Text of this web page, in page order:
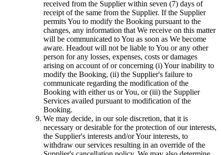
received from the Supplier within seven (7) days of
receipt of the same from the Supplier. If the Supplier
permits You to modify the Booking pursuant to the
changes, any information that We receive on this matter
will be communicated to You as soon as We become
aware. Headout will not be liable to You or any other
person for any losses, expenses, costs or damages
arising on account of or concerning (i) Your inability to
modify the Booking, (ii) the Supplier's failure to
communicate regarding the modification of the
Booking with either us or You, or (iii) the Supplier
Services availed pursuant to modification of the
Booking.
We may decide, in our sole discretion, that it is
necessary or desirable for the protection of our interests,
the Supplier's interests and/or Your interests, to
withdraw our services resulting in an override of the